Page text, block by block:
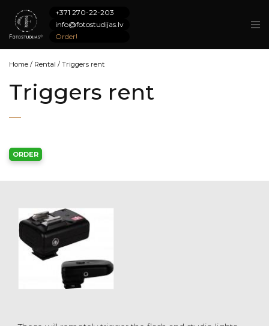
+371 270-22-203
info@fotostudijas.lv
Order!
Home / Rental / Triggers rent
Triggers rent
ORDER